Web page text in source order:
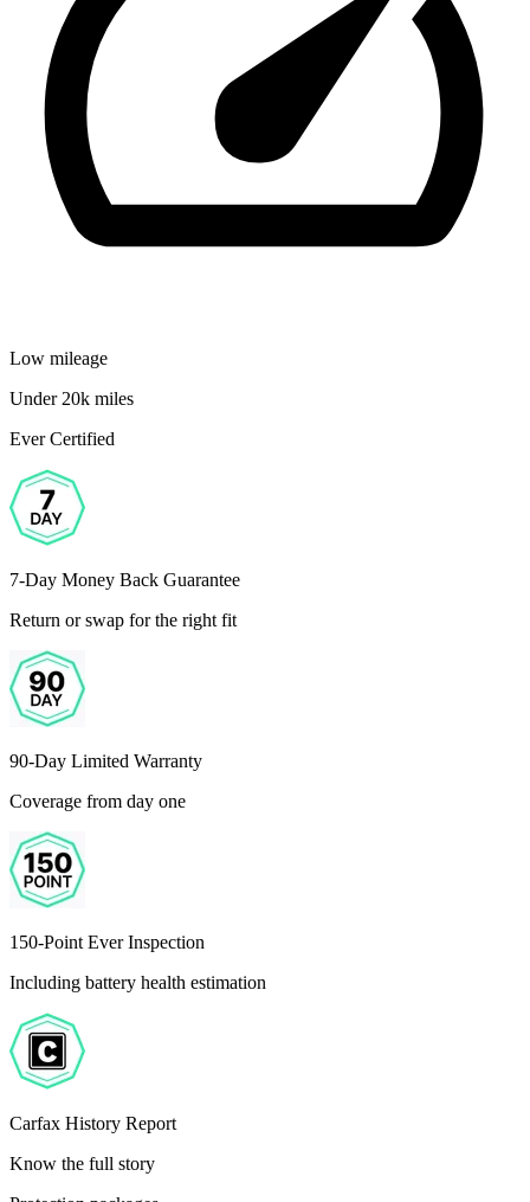
Low mileage
Under 20k miles
Ever Certified
7-Day Money Back Guarantee
Return or swap for the right fit
90-Day Limited Warranty
Coverage from day one
150-Point Ever Inspection
Including battery health estimation
Carfax History Report
Know the full story